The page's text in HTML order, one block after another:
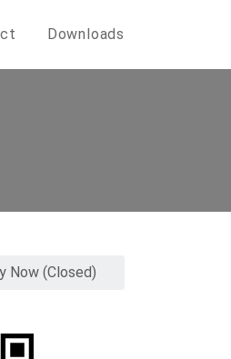
Downloads
Now (Closed)